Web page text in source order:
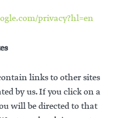
privacy?hl=en
links to other sites
by us. If you click on a
will be directed to that